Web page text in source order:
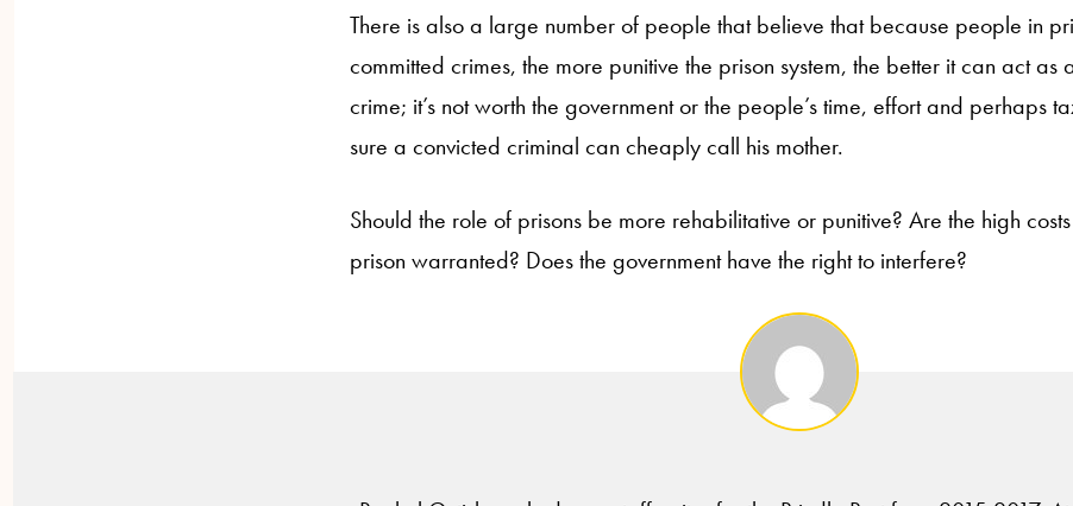
There is also a large number of people that believe that because people in
committed crimes, the more punitive the prison system, the better it can act as
crime; it’s not worth the government or the people’s time, effort and perhaps
sure a convicted criminal can cheaply call his mother.
Should the role of prisons be more rehabilitative or punitive? Are the high
prison warranted? Does the government have the right to interfere?